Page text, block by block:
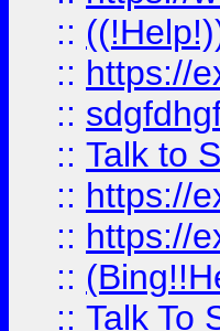
::
:: https://
::
:: Talk to
:: https://
:: https://
::
:: Talk To